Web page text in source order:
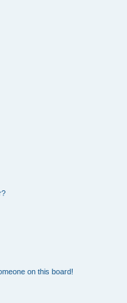
on this board!